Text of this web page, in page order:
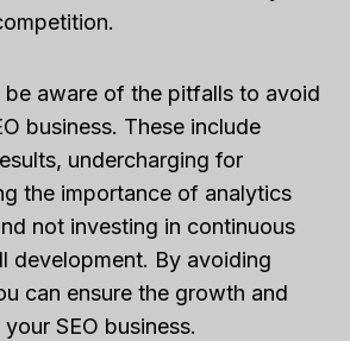
be aware of the pitfalls to avoid
business. These include
undercharging for
the importance of analytics
not investing in continuous
development. By avoiding
can ensure the growth and
SEO business.